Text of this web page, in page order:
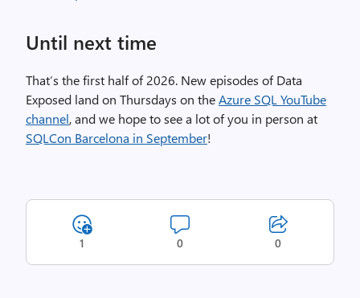
Until next time
That’s the first half of 2026. New episodes of Data
Exposed land on Thursdays on theAzure SQL YouTube
channel, and we hope to see a lot of you in person at
SQLCon Barcelona in September!
1 0 0